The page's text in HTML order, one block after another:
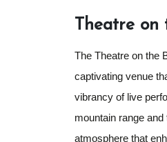
Theatre on
The Theatre on the
captivating venue
vibrancy of live
mountain range
atmosphere that